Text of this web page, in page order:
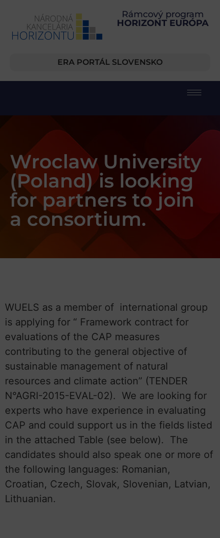
Rámcový program
HORIZONT EURÓPA
ERA PORTÁL SLOVENSKO
Wroclaw University
(Poland) is looking
for partners to join
a consortium.
WUELS as a member of international group
is applying for “ Framework contract for
evaluations of the CAP measures
contributing to the general objective of
sustainable management of natural
resources and climate action” (TENDER
N°AGRI-2015-EVAL-02). We are looking for
experts who have experience in evaluating
CAP and could support us in the fields listed
in the attached Table (see below). The
candidates should also speak one or more of
the following languages: Romanian,
Croatian, Czech, Slovak, Slovenian, Latvian,
Lithuanian.